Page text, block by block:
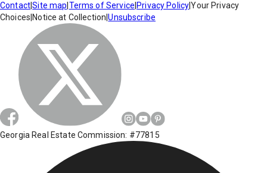
Contact|Site map Terms of Service Privacy Policy|Your Privacy
Choices Notice at Collection |Unsubscribe
Georgia Real Estate Commission: #77815